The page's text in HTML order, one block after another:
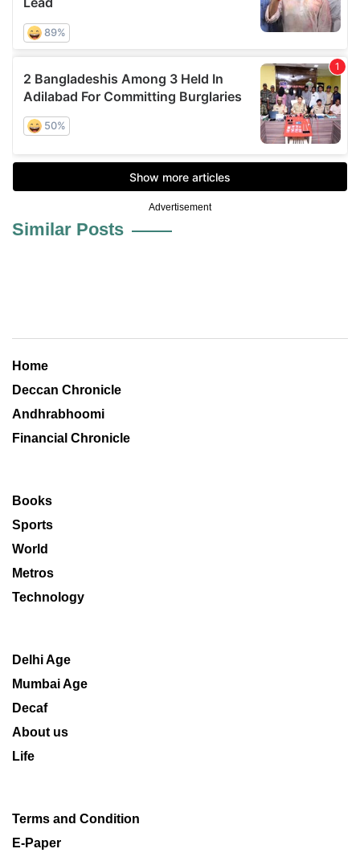
Advertisement
Similar Posts
Home
Deccan Chronicle
Andhrabhoomi
Financial Chronicle
Books
Sports
World
Metros
Technology
Delhi Age
Mumbai Age
Decaf
About us
Life
Terms and Condition
E-Paper